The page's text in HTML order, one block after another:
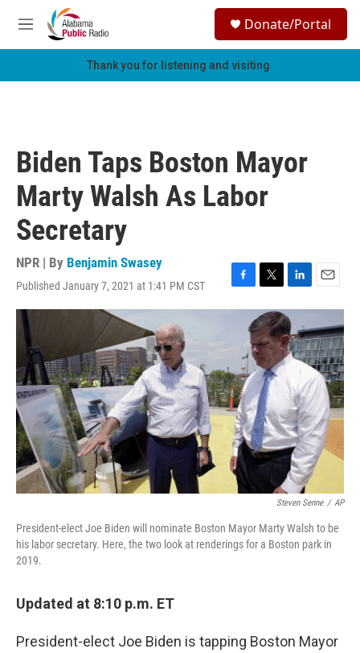
Skip to main content
M
e
h
Donate/Portal
Thank you for listening and visiting.
Biden Taps Boston Mayor
Marty Walsh As Labor
Secretary
NPR | By Benjamin Swasey
Published January 7, 2021 at 1:41 PM CST
F
a
o
k
T
w
i
t
t
e
r
L
i
n
k
e
d
I
n
E
m
i
l
Steven Senne / AP
President-elect Joe Biden will nominate Boston Mayor Marty Walsh to be
his labor secretary. Here, the two look at renderings for a Boston park in
2019.
Updated at 8:10 p.m. ET
President-elect Joe Biden is tapping Boston Mayor